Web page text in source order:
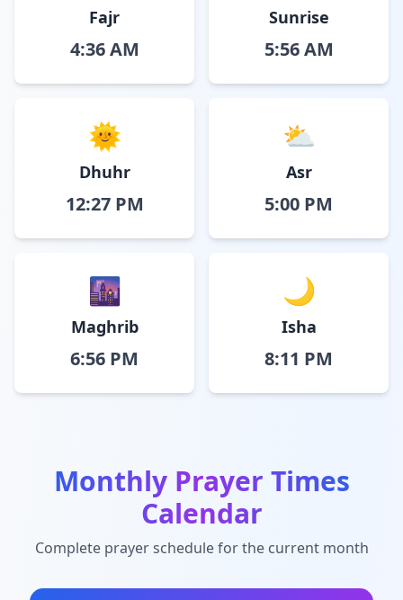
Fajr
4:36 AM
Sunrise
5:56 AM
🌞
Dhuhr
12:27 PM
⛅
Asr
5:00 PM
🌆
Maghrib
6:56 PM
🌙
Isha
8:11 PM
Monthly Prayer Times
Calendar
Complete prayer schedule for the current month